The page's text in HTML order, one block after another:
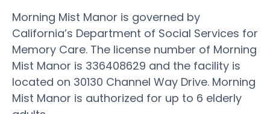
Morning Mist Manor is governed by
California’s Department of Social Services for
Memory Care. The license number of Morning
Mist Manor is 336408629 and the facility is
located on 30130 Channel Way Drive. Morning
Mist Manor is authorized for up to 6 elderly